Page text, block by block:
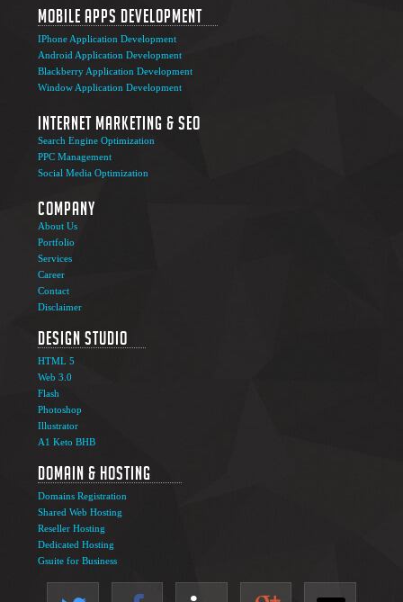
Mobile Apps Development
IPhone Application Development
Android Application Development
Blackberry Application Development
Window Application Development
Internet Marketing & SEO
Search Engine Optimization
PPC Management
Social Media Optimization
Company
About Us
Portfolio
Services
Career
Contact
Disclaimer
Design Studio
HTML 5
Web 3.0
Flash
Photoshop
Illustrator
A1 Keto BHB
Domain & Hosting
Domains Registration
Shared Web Hosting
Reseller Hosting
Dedicated Hosting
Gsuite for Business